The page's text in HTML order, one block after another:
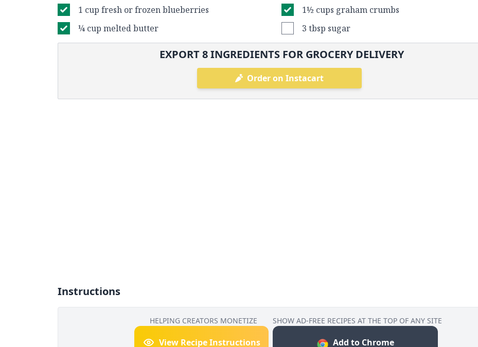
1 cup fresh or frozen blueberries
1½ cups graham crumbs
¼ cup melted butter
3 tbsp sugar
EXPORT8INGREDIENTS FOR GROCERY DELIVERY
Order on Instacart
Instructions
HELPING CREATORS MONETIZE
View Recipe Instructions
SHOW AD-FREE RECIPES AT THE TOP OF ANY SITE
Add to Chrome